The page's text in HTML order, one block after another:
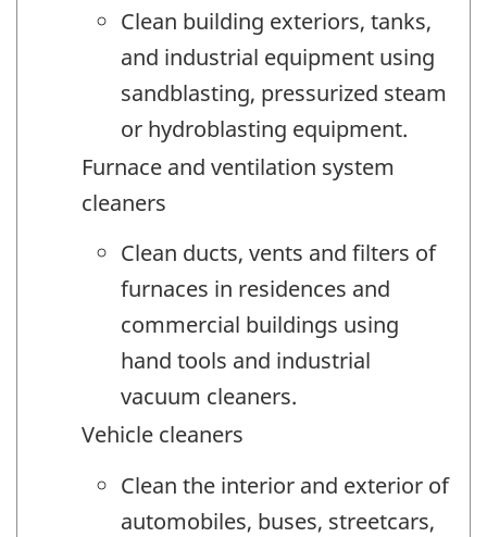
Clean building exteriors, tanks,
and industrial equipment using
sandblasting, pressurized steam
or hydroblasting equipment.
Furnace and ventilation system
cleaners
Clean ducts, vents and filters of
furnaces in residences and
commercial buildings using
hand tools and industrial
vacuum cleaners.
Vehicle cleaners
Clean the interior and exterior of
automobiles, buses, streetcars,